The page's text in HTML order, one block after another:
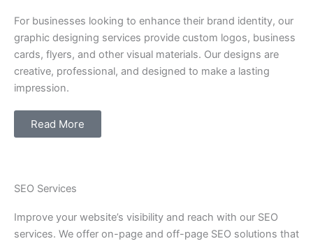
For businesses looking to enhance their brand identity, our
graphic designing services provide custom logos, business
cards, flyers, and other visual materials. Our designs are
creative, professional, and designed to make a lasting
impression.
Read More
SEO Services
Improve your website’s visibility and reach with our SEO
services. We offer on-page and off-page SEO solutions that